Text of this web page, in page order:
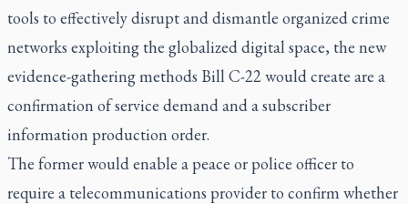
tools to effectively disrupt and dismantle organized crime
networks exploiting the globalized digital space, the new
evidence-gathering methods Bill C-22 would create are a
confirmation of service demand and a subscriber
information production order.
The former would enable a peace or police officer to
require a telecommunications provider to confirm whether